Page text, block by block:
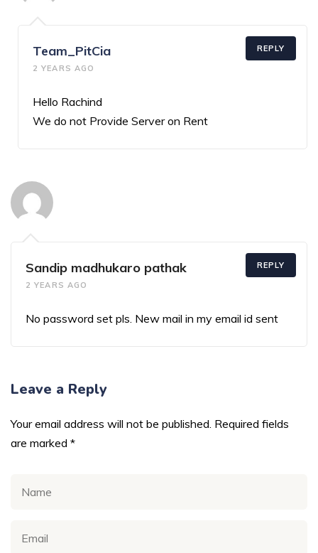
Team_PitCia
2 YEARS AGO
Hello Rachind
We do not Provide Server on Rent
REPLY
Sandip madhukaro pathak
2 YEARS AGO
No password set pls. New mail in my email id sent
REPLY
Leave a Reply
Your email address will not be published. Required fields
are marked *